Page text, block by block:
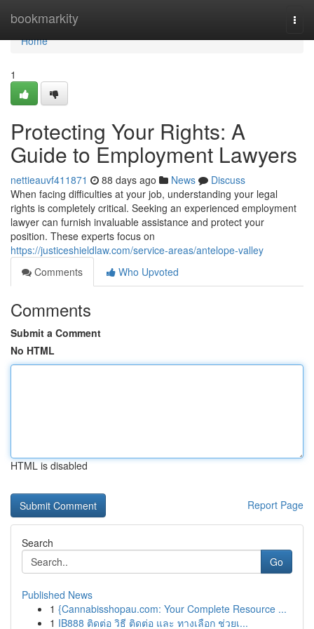
bookmarkity
Home
Home
1
Protecting Your Rights: A
Guide to Employment Lawyers
nettieauvf411871 88 days ago News
Discuss
When facing difficulties at your job, understanding your legal
rights is completely critical. Seeking an experienced employment
lawyer can furnish invaluable assistance and protect your
position. These experts focus on
https://justiceshieldlaw.com/service-areas/antelope-valley
Comments
Who Upvoted
Comments
Submit a Comment
No HTML
HTML is disabled
Report Page
Search
Go
Published News
1 {Cannabisshopau.com: Your Complete Resource ...
1 IB888 ติดต่อ วิธี ติดต่อ และ ทางเลือก ช่วยเ...